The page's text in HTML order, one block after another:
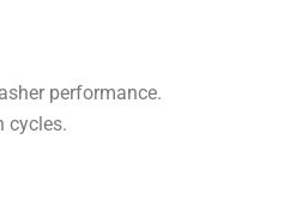
performance.
cycles.